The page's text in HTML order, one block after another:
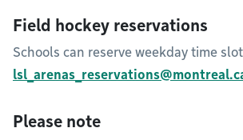
Field hockey reservations
Schools can reserve weekday time
Please note